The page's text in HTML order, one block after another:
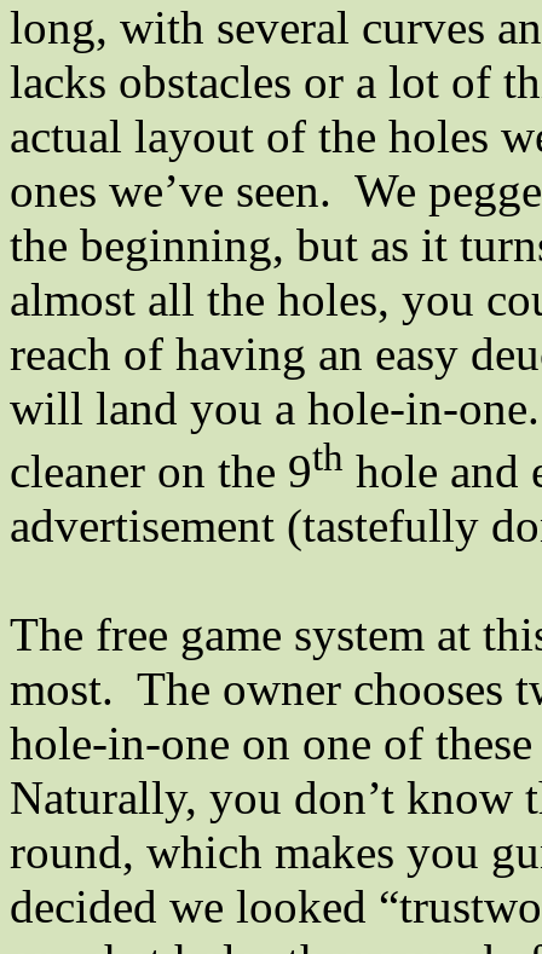
long, with several curves
lacks obstacles or a lot of
actual layout of the holes
ones we’ve seen. We
the beginning, but as it
almost all the holes, you
reach of having an easy
will land you a hole-in-one.
cleaner on the 9th hole and
advertisement (tastefully
The free game system at
most. The owner chooses
hole-in-one on one of
Naturally, you don’t know
round, which makes you
decided we looked